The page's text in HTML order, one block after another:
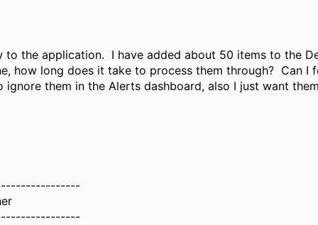
to the application. I have added about 50 items to the
how long does it take to process them through? Can I
ignore them in the Alerts dashboard, also I just want